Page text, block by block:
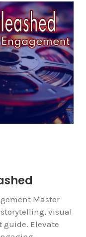
Master
visual
Elevate